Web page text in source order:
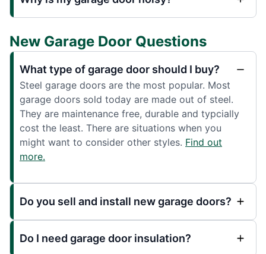
New Garage Door Questions
What type of garage door should I buy?
Steel garage doors are the most popular. Most
garage doors sold today are made out of steel.
They are maintenance free, durable and typcially
cost the least. There are situations when you
might want to consider other styles. Find out
more.
Do you sell and install new garage doors?
Do I need garage door insulation?